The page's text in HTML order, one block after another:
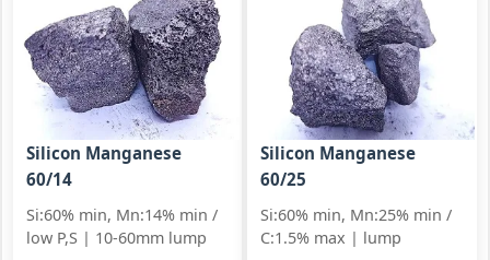
Silicon Manganese
60/14
Si:60% min, Mn:14% min /
low P,S | 10-60mm lump
Silicon Manganese
60/25
Si:60% min, Mn:25% min /
C:1.5% max | lump